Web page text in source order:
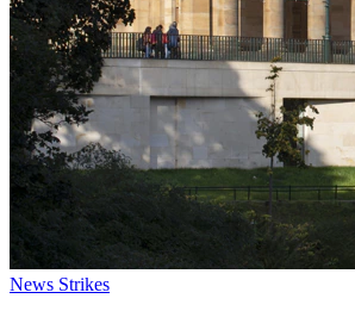
News Strikes